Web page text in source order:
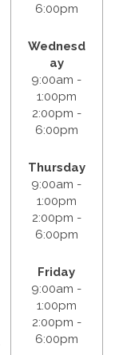
6:00pm
Wednesd
ay
9:00am -
1:00pm
2:00pm -
6:00pm
Thursday
9:00am -
1:00pm
2:00pm -
6:00pm
Friday
9:00am -
1:00pm
2:00pm -
6:00pm